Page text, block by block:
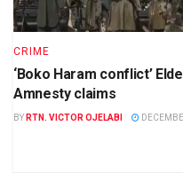
CRIME
‘Boko Haram conflict’
Amnesty claims
BY RTN. VICTOR OJELABI